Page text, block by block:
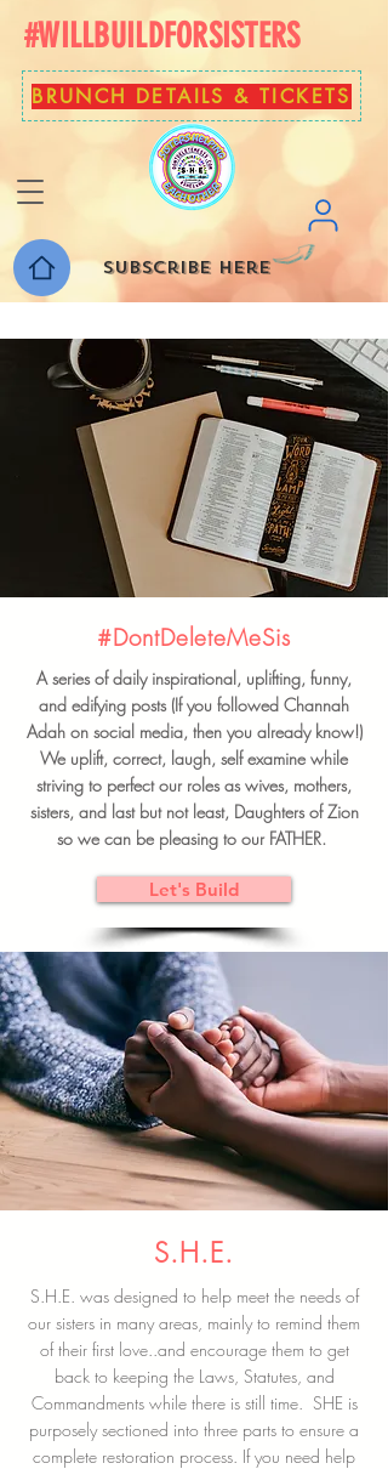
#WILLBUILDFORSISTERS
BRUNCH DETAILS & TICKETS
Subscribe here
#DontDeleteMeSis
A series of daily inspirational, uplifting, funny,
and edifying posts (If you followed Channah
Adah on social media, then you already know!)
We uplift, correct, laugh, self examine while
striving to perfect our roles as wives, mothers,
sisters, and last but not least, Daughters of Zion
so we can be pleasing to our FATHER.
Let's Build
S.H.E.
S.H.E. was designed to help meet the needs of
our sisters in many areas, mainly to remind them
of their first love..and encourage them to get
back to keeping the Laws, Statutes, and
Commandments while there is still time. SHE is
purposely sectioned into three parts to ensure a
complete restoration process. If you need help